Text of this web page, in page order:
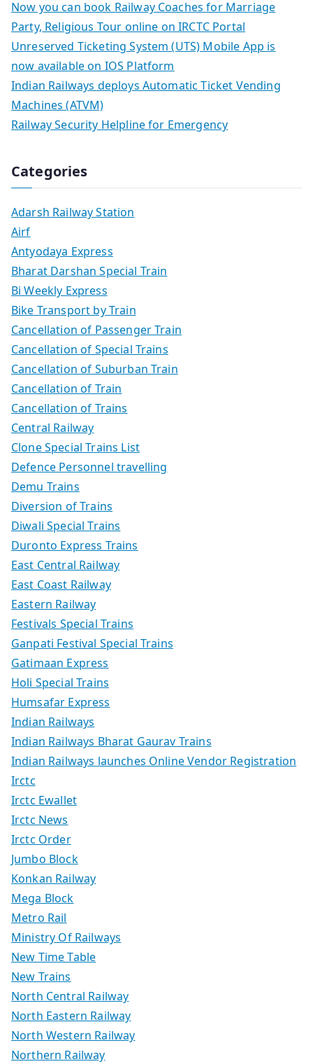
Now you can book Railway Coaches for Marriage
Party, Religious Tour online on IRCTC Portal
Unreserved Ticketing System (UTS) Mobile App is
now available on IOS Platform
Indian Railways deploys Automatic Ticket Vending
Machines (ATVM)
Railway Security Helpline for Emergency
Categories
Adarsh Railway Station
Airf
Antyodaya Express
Bharat Darshan Special Train
Bi Weekly Express
Bike Transport by Train
Cancellation of Passenger Train
Cancellation of Special Trains
Cancellation of Suburban Train
Cancellation of Train
Cancellation of Trains
Central Railway
Clone Special Trains List
Defence Personnel travelling
Demu Trains
Diversion of Trains
Diwali Special Trains
Duronto Express Trains
East Central Railway
East Coast Railway
Eastern Railway
Festivals Special Trains
Ganpati Festival Special Trains
Gatimaan Express
Holi Special Trains
Humsafar Express
Indian Railways
Indian Railways Bharat Gaurav Trains
Indian Railways launches Online Vendor Registration
Irctc
Irctc Ewallet
Irctc News
Irctc Order
Jumbo Block
Konkan Railway
Mega Block
Metro Rail
Ministry Of Railways
New Time Table
New Trains
North Central Railway
North Eastern Railway
North Western Railway
Northern Railway